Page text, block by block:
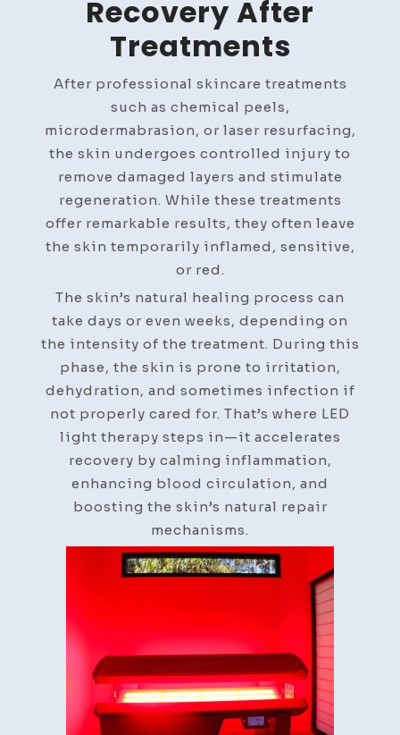
Recovery After
Treatments
After professional skincare treatments
such as chemical peels,
microdermabrasion, or laser resurfacing,
the skin undergoes controlled injury to
remove damaged layers and stimulate
regeneration. While these treatments
offer remarkable results, they often leave
the skin temporarily inflamed, sensitive,
or red.
The skin’s natural healing process can
take days or even weeks, depending on
the intensity of the treatment. During this
phase, the skin is prone to irritation,
dehydration, and sometimes infection if
not properly cared for. That’s where LED
light therapy steps in—it accelerates
recovery by calming inflammation,
enhancing blood circulation, and
boosting the skin’s natural repair
mechanisms.